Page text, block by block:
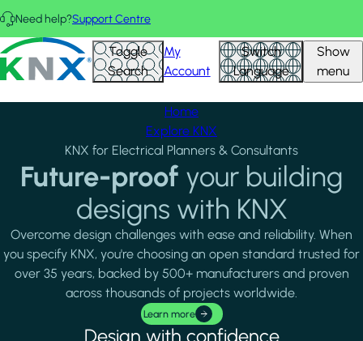
Skip to main content
Need help?Support Centre
KNX - Homepage Toggle
Search
My
Account
Switch
Language
Show
menu
Home
Explore KNX
KNX for Electrical Planners & Consultants
Future-proof your building
designs with KNX
Overcome design challenges with ease and reliability. When
you specify KNX, you're choosing an open standard trusted for
over 35 years, backed by 500+ manufacturers and proven
across thousands of projects worldwide.
Learn more
Design with confidence
FEATURED PROJECTS View all